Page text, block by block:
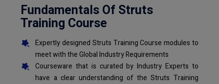
Fundamentals Of Struts
Training Course
Expertly designed Struts Training Course modules to
meet with the Global Industry Requirements
Courseware that is curated by Industry Experts to
have a clear understanding of the Struts Training